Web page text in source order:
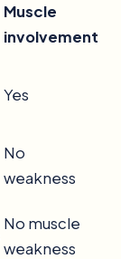
Muscle
involvement
Yes
No
weakness
No muscle
weakness